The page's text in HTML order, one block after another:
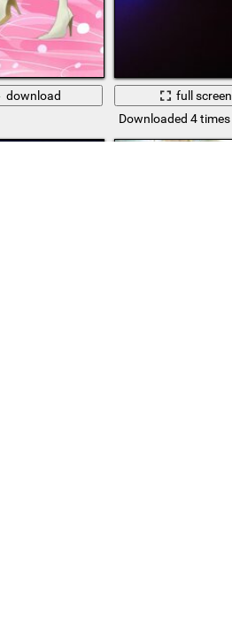
download
full screen
Downloaded 4 times